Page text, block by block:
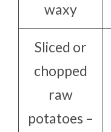
waxy
Sliced or
chopped
raw
potatoes –